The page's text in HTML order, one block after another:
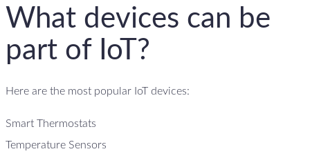
What devices can be
part of IoT?
Here are the most popular IoT devices:
Smart Thermostats
Temperature Sensors